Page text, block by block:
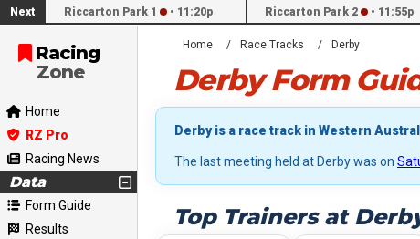
Racing
Zone
Home
RZ Pro
Racing News
Data
Form Guide
Results
Next Riccarton Park 1 • 11:20p Riccarton Park 2 • 11:55p
Home Race Tracks Derby
Derby Form
Derby is a race track in Western
The last meeting held at Derby was on
Top Trainers at